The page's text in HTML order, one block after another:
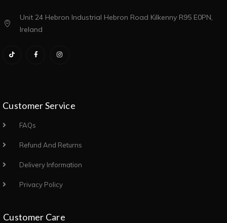
Unit 24 Hebron Industrial Hebron Road Kilkenny R95 E0PN,
Ireland
Customer Service
FAQs
Refund And Returns
Delivery Information
Privacy Policy
Customer Care